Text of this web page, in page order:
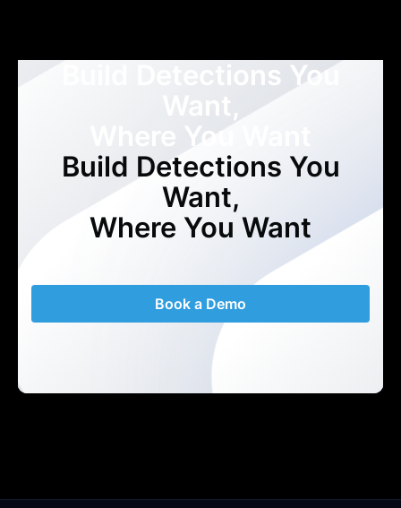
Build Detections You
Want,
Where You Want
Build Detections You
Want,
Where You Want
Book a Demo